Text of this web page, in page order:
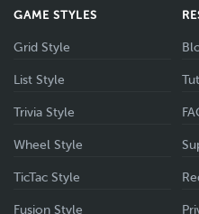
GAME STYLES
Grid Style
List Style
Trivia Style
Wheel Style
TicTac Style
Fusion Style